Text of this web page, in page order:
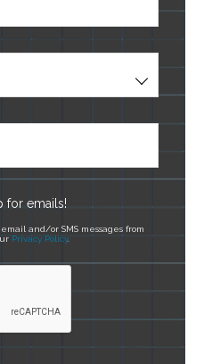
for emails!
and/or SMS messages from
Privacy Policy.